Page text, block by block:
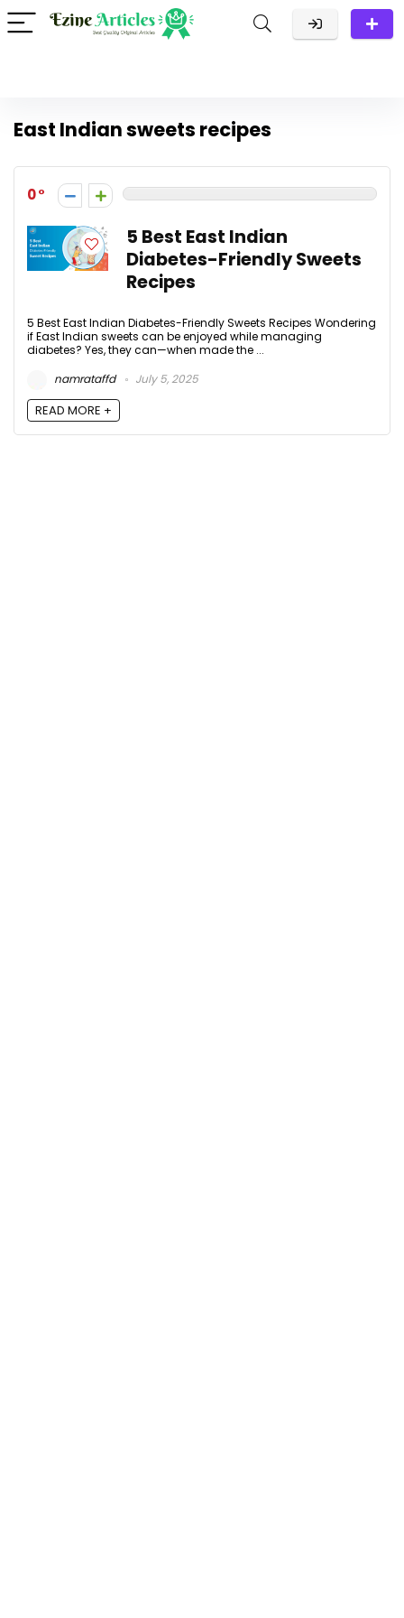
East Indian sweets recipes
0
5 Best East Indian
Diabetes-Friendly Sweets
Recipes
5 Best East Indian Diabetes-Friendly Sweets Recipes Wondering
if East Indian sweets can be enjoyed while managing
diabetes? Yes, they can—when made the ...
namrataffd
July 5, 2025
READ MORE +